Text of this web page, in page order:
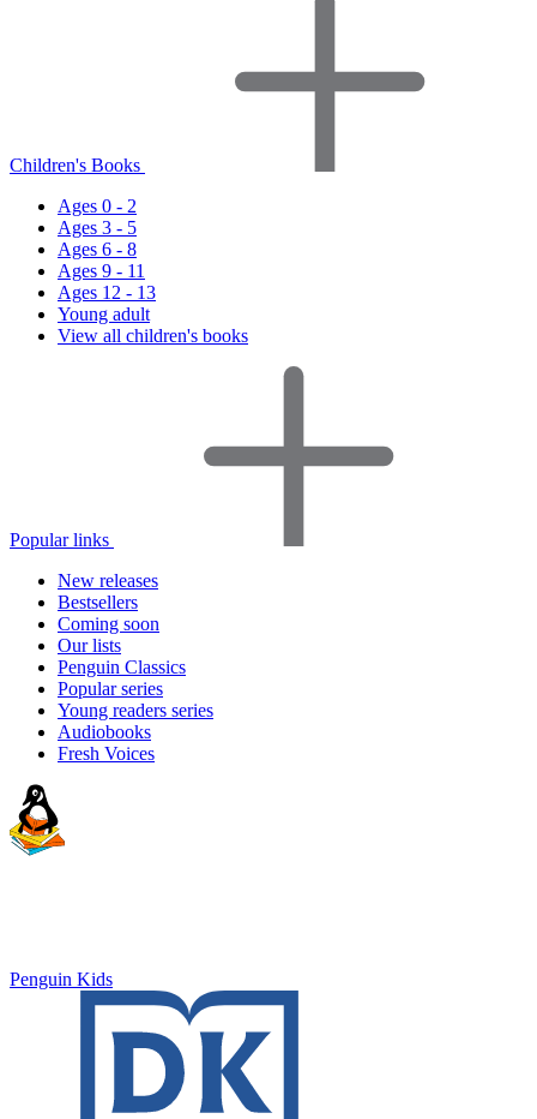
Children's Books
Ages 0 - 2
Ages 3 - 5
Ages 6 - 8
Ages 9 - 11
Ages 12 - 13
Young adult
View all children's books
Popular links
New releases
Bestsellers
Coming soon
Our lists
Penguin Classics
Popular series
Young readers series
Audiobooks
Fresh Voices
Penguin Kids